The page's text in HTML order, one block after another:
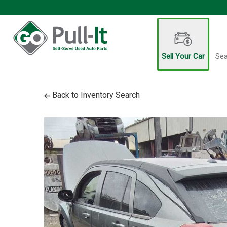
Sell Your Car
Back to Inventory Search